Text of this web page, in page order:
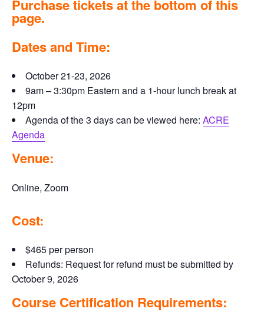
Purchase tickets at the bottom of this
page.
Dates and Time:
October 21-23, 2026
9am – 3:30pm Eastern and a 1-hour lunch break at
12pm
Agenda of the 3 days can be viewed here: ACRE
Agenda
Venue:
Online, Zoom
Cost:
$465 per person
Refunds: Request for refund must be submitted by
October 9, 2026
Course Certification Requirements: